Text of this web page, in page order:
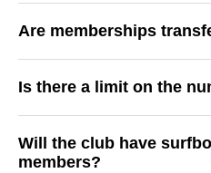
Are memberships
Is there a limit on the
Will the club have
members?